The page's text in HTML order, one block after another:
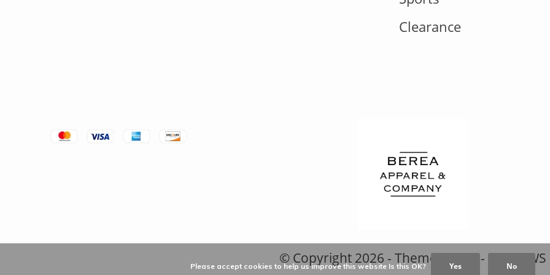
Clearance
© Copyright 2026 - Theme RePos - ByDMWS
Please accept cookies to help us improve this website Is this OK? Yes No